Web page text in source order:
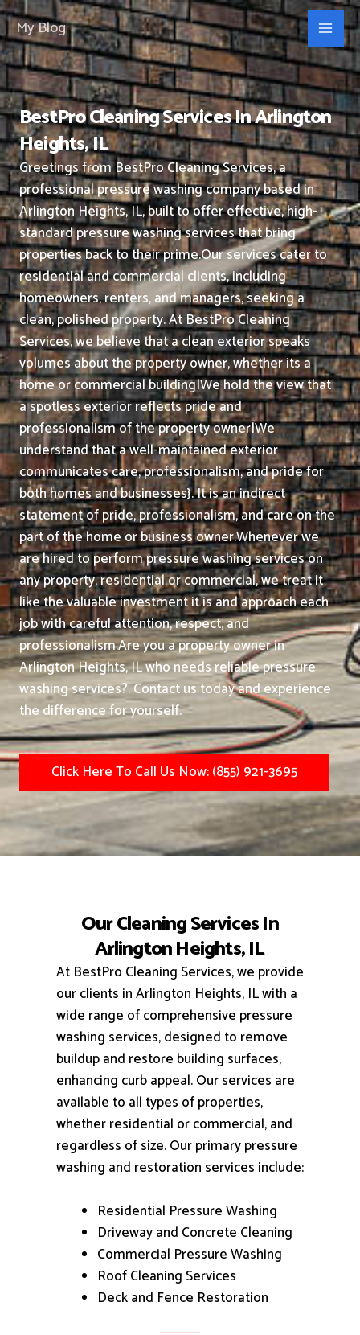
Skip
to
content
My Blog
BestPro Cleaning Services In Arlington
Heights, IL
Greetings from BestPro Cleaning Services, a
professional pressure washing company based in
Arlington Heights, IL, built to offer effective, high-
standard pressure washing services that bring
properties back to their prime.Our services cater to
residential and commercial clients, including
homeowners, renters, and managers, seeking a
clean, polished property.At BestPro Cleaning
Services, we believe that a clean exterior speaks
volumes about the property owner, whether its a
home or commercial building|We hold the view that
a spotless exterior reflects pride and
professionalism of the property owner|We
understand that a well-maintained exterior
communicates care, professionalism, and pride for
both homes and businesses}. It is an indirect
statement of pride, professionalism, and care on the
part of the home or business owner.Whenever we
are hired to perform pressure washing services on
any property, residential or commercial, we treat it
like the valuable investment it is and approach each
job with careful attention, respect, and
professionalism.Are you a property owner in
Arlington Heights, IL who needs reliable pressure
washing services?. Contact us today and experience
the difference for yourself.
Click Here To Call Us Now: (855) 921-3695
Our Cleaning Services In
Arlington Heights, IL
At BestPro Cleaning Services, we provide
our clients in Arlington Heights, IL with a
wide range of comprehensive pressure
washing services, designed to remove
buildup and restore building surfaces,
enhancing curb appeal.Our services are
available to all types of properties,
whether residential or commercial, and
regardless of size.Our primary pressure
washing and restoration services include:
Residential Pressure Washing
Driveway and Concrete Cleaning
Commercial Pressure Washing
Roof Cleaning Services
Deck and Fence Restoration